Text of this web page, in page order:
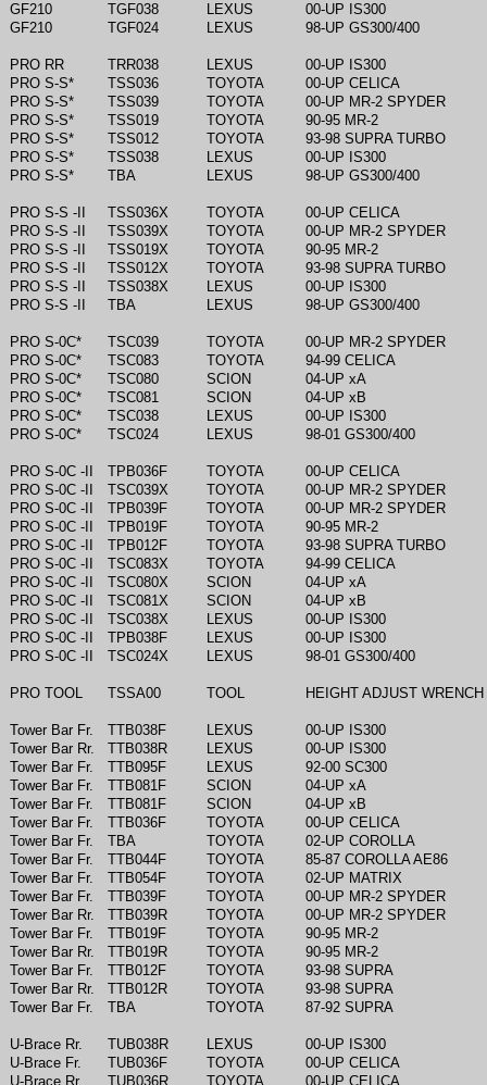
GF210
TGF038 LEXUS
00-UP IS300
GF210
TGF024 LEXUS 98-UP GS300/400
PRO RR TRR038 LEXUS
00-UP IS300
PRO S-S*
TSS036 TOYOTA
00-UP CELICA
PRO S-S*
TSS039 TOYOTA
00-UP MR-2 SPYDER
PRO S-S*
TSS019 TOYOTA
90-95 MR-2
PRO S-S*
TSS012 TOYOTA
93-98 SUPRA TURBO
PRO S-S*
TSS038 LEXUS
00-UP IS300
PRO S-S*
TBA LEXUS 98-UP GS300/400
PRO S-S -II TSS036X TOYOTA
00-UP CELICA
PRO S-S -II
TSS039X TOYOTA
00-UP MR-2 SPYDER
PRO S-S -II
TSS019X TOYOTA
90-95 MR-2
PRO S-S -II
TSS012X TOYOTA
93-98 SUPRA TURBO
PRO S-S -II
TSS038X LEXUS
00-UP IS300
PRO S-S -II
TBA LEXUS 98-UP GS300/400
PRO S-0C* TSC039 TOYOTA
00-UP MR-2 SPYDER
PRO S-0C*
TSC083 TOYOTA
94-99 CELICA
PRO S-0C*
TSC080 SCION
04-UP xA
PRO S-0C*
TSC081 SCION
04-UP xB
PRO S-0C*
TSC038 LEXUS
00-UP IS300
PRO S-0C*
TSC024 LEXUS 98-01 GS300/400
PRO S-0C -II TPB036F TOYOTA
00-UP CELICA
PRO S-0C -II
TSC039X TOYOTA
00-UP MR-2 SPYDER
PRO S-0C -II
TPB039F TOYOTA
00-UP MR-2 SPYDER
PRO S-0C -II
TPB019F TOYOTA
90-95 MR-2
PRO S-0C -II
TPB012F TOYOTA
93-98 SUPRA TURBO
PRO S-0C -II
TSC083X TOYOTA
94-99 CELICA
PRO S-0C -II
TSC080X SCION
04-UP xA
PRO S-0C -II
TSC081X SCION
04-UP xB
PRO S-0C -II
TSC038X LEXUS
00-UP IS300
PRO S-0C -II
TPB038F LEXUS
00-UP IS300
PRO S-0C -II
TSC024X LEXUS 98-01 GS300/400
PRO TOOL TSSA00 TOOL HEIGHT ADJUST WRENCH
Tower Bar Fr. TTB038F LEXUS
00-UP IS300
Tower Bar Rr.
TTB038R LEXUS
00-UP IS300
Tower Bar Fr.
TTB095F LEXUS
92-00 SC300
Tower Bar Fr.
TTB081F SCION
04-UP xA
Tower Bar Fr.
TTB081F SCION
04-UP xB
Tower Bar Fr.
TTB036F TOYOTA
00-UP CELICA
Tower Bar Fr.
TBA TOYOTA
02-UP COROLLA
Tower Bar Fr.
TTB044F TOYOTA
85-87 COROLLA AE86
Tower Bar Fr.
TTB054F TOYOTA
02-UP MATRIX
Tower Bar Fr.
TTB039F TOYOTA
00-UP MR-2 SPYDER
Tower Bar Rr.
TTB039R TOYOTA
00-UP MR-2 SPYDER
Tower Bar Fr.
TTB019F TOYOTA
90-95 MR-2
Tower Bar Rr.
TTB019R TOYOTA
90-95 MR-2
Tower Bar Fr.
TTB012F TOYOTA
93-98 SUPRA
Tower Bar Rr.
TTB012R TOYOTA
93-98 SUPRA
Tower Bar Fr.
TBA TOYOTA 87-92 SUPRA
U-Brace Rr. TUB038R LEXUS
00-UP IS300
U-Brace Fr.
TUB036F TOYOTA
00-UP CELICA
U-Brace Rr.
TUB036R TOYOTA
00-UP CELICA